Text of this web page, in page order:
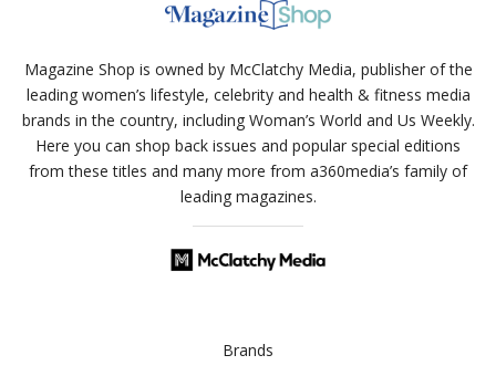
Magazine Shop is owned by McClatchy Media, publisher of the
leading women’s lifestyle, celebrity and health & fitness media
brands in the country, including Woman’s World and Us Weekly.
Here you can shop back issues and popular special editions
from these titles and many more from a360media’s family of
leading magazines.
Brands